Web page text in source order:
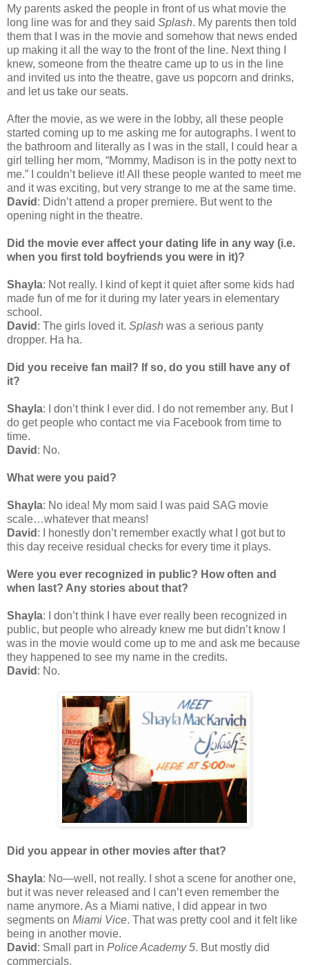
My parents asked the people in front of us what movie the
long line was for and they said Splash. My parents then told
them that I was in the movie and somehow that news ended
up making it all the way to the front of the line. Next thing I
knew, someone from the theatre came up to us in the line
and invited us into the theatre, gave us popcorn and drinks,
and let us take our seats.
After the movie, as we were in the lobby, all these people
started coming up to me asking me for autographs. I went to
the bathroom and literally as I was in the stall, I could hear a
girl telling her mom, “Mommy, Madison is in the potty next to
me.” I couldn’t believe it! All these people wanted to meet me
and it was exciting, but very strange to me at the same time.
David : Didn’t attend a proper premiere. But went to the
opening night in the theatre.
Did the movie ever affect your dating life in any way (i.e.
when you first told boyfriends you were in it)?
Shayla: Not really. I kind of kept it quiet after some kids had
made fun of me for it during my later years in elementary
school.
David : The girls loved it. Splash was a serious panty
dropper. Ha ha.
Did you receive fan mail? If so, do you still have any of
it?
Shayla: I don’t think I ever did. I do not remember any. But I
do get people who contact me via Facebook from time to
time.
David : No.
What were you paid?
Shayla: No idea! My mom said I was paid SAG movie
scale…whatever that means!
David : I honestly don’t remember exactly what I got but to
this day receive residual checks for every time it plays.
Were you ever recognized in public? How often and
when last? Any stories about that?
Shayla: I don’t think I have ever really been recognized in
public, but people who already knew me but didn’t know I
was in the movie would come up to me and ask me because
they happened to see my name in the credits.
David : No.
Did you appear in other movies after that?
Shayla: No—well, not really. I shot a scene for another one,
but it was never released and I can’t even remember the
name anymore. As a Miami native, I did appear in two
segments on Miami Vice. That was pretty cool and it felt like
being in another movie.
David : Small part in Police Academy 5. But mostly did
commercials.